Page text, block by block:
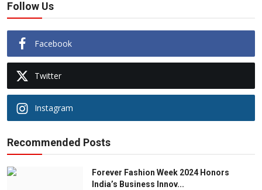
Follow Us
Facebook
Twitter
Instagram
Recommended Posts
Forever Fashion Week 2024 Honors
India’s Business Innov...